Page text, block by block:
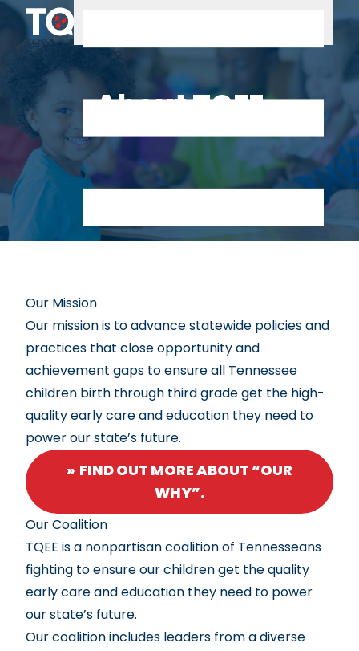
Skip to content
About TQEE
Our Mission
Our mission is to advance statewide policies and
practices that close opportunity and
achievement gaps to ensure all Tennessee
children birth through third grade get the high-
quality early care and education they need to
power our state’s future.
FIND OUT MORE ABOUT “OUR
WHY”.
Our Coalition
TQEE is a nonpartisan coalition of Tennesseans
fighting to ensure our children get the quality
early care and education they need to power
our state’s future.
Our coalition includes leaders from a diverse